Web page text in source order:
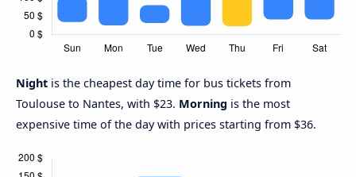
Night is the cheapest day time for bus tickets from
Toulouse to Nantes, with $23. Morning is the most
expensive time of the day with prices starting from $36.